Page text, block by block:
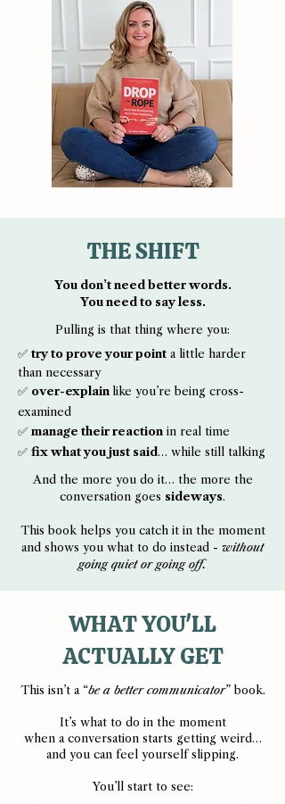
THE SHIFT
You don’t need better words.
You need to say less.
Pulling is that thing where you:
✅ try to prove your point a little harder
than necessary
✅ over-explain like you’re being cross-
examined
✅ manage their reaction in real time
✅ fix what you just said… while still talking
And the more you do it… the more the
conversation goes sideways.
This book helps you catch it in the moment
and shows you what to do instead - without
going quiet or going off.
WHAT YOU'LL
ACTUALLY GET
This isn’t a “be a better communicator” book.
It’s what to do in the moment
when a conversation starts getting weird…
and you can feel yourself slipping.
You’ll start to see: